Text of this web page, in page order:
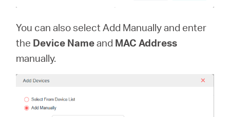
You can also select Add Manually and enter
the Device Nameand MAC Address
manually.